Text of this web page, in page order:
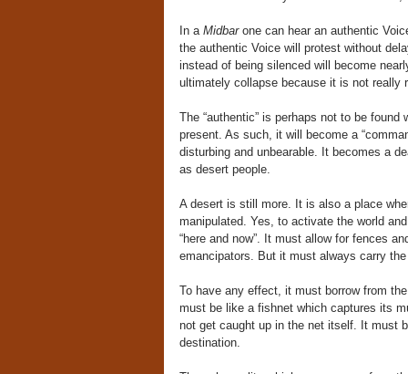
In a Midbarone can hear an authentic
the authentic Voice will protest without
instead of being silenced will become
ultimately collapse because it is not really
The “authentic” is perhaps not to be
present. As such, it will become a
disturbing and unbearable. It becomes a
as desert people.
A desert is still more. It is also a place
manipulated. Yes, to activate the world
“here and now”. It must allow for fences
emancipators. But it must always carry the
To have any effect, it must borrow from
must be like a fishnet which captures its
not get caught up in the net itself. It must
destination.